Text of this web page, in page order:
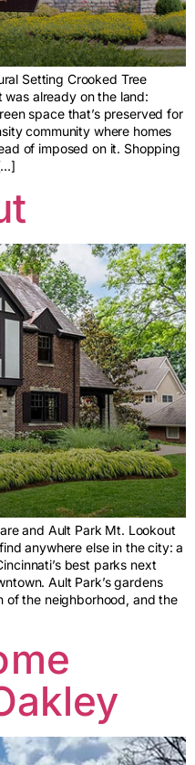
Setting Crooked Tree
already on the land:
space that’s preserved for
community where homes
of imposed on it. Shopping
and Ault Park Mt. Lookout
anywhere else in the city: a
best parks next
Ault Park’s gardens
of the neighborhood, and the